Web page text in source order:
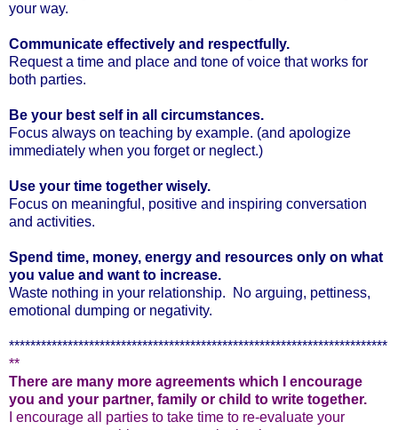
your way.
Communicate effectively and respectfully.
Request a time and place and tone of voice that works for
both parties.
Be your best self in all circumstances.
Focus always on teaching by example. (and apologize
immediately when you forget or neglect.)
Use your time together wisely.
Focus on meaningful, positive and inspiring conversation
and activities.
Spend time, money, energy and resources only on what
you value and want to increase.
Waste nothing in your relationship. No arguing, pettiness,
emotional dumping or negativity.
***********************************************************************
**
There are many more agreements which I encourage
you and your partner, family or child to write together.
I encourage all parties to take time to re-evaluate your